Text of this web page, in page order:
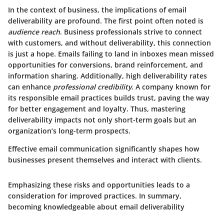
In the context of business, the implications of email
deliverability are profound. The first point often noted is
audience reach. Business professionals strive to connect
with customers, and without deliverability, this connection
is just a hope. Emails failing to land in inboxes mean missed
opportunities for conversions, brand reinforcement, and
information sharing. Additionally, high deliverability rates
can enhance professional credibility. A company known for
its responsible email practices builds trust, paving the way
for better engagement and loyalty. Thus, mastering
deliverability impacts not only short-term goals but an
organization’s long-term prospects.
Effective email communication significantly shapes how
businesses present themselves and interact with clients.
Emphasizing these risks and opportunities leads to a
consideration for improved practices. In summary,
becoming knowledgeable about email deliverability